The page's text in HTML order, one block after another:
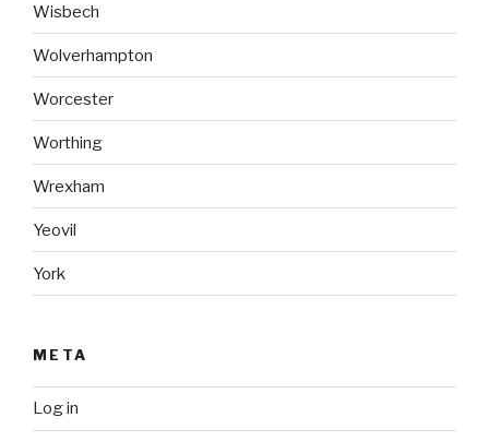
Wisbech
Wolverhampton
Worcester
Worthing
Wrexham
Yeovil
York
META
Log in